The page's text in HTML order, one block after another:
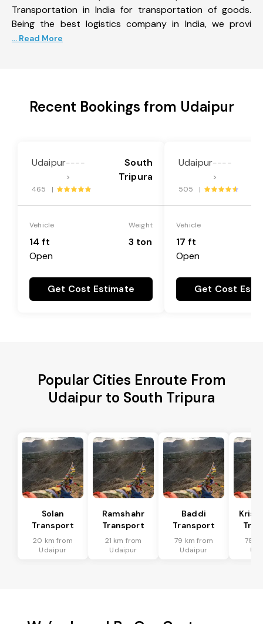
Transportation in India for transportation of goods.
Being the best logistics company in India, we provi
... Read More
Recent Bookings from Udaipur
Udaipur----
>
South
Tripura
465 |
Vehicle
14 ft
Open
Weight
3 ton
Get Cost Estimate
Udaipur----
>
505 |
Vehicle
17 ft
Open
Get Cost
Popular Cities Enroute From
Udaipur to South Tripura
Solan
Transport
20 km from
Udaipur
Ramshahr
Transport
21 km from
Udaipur
Baddi
Transport
79 km from
Udaipur
78